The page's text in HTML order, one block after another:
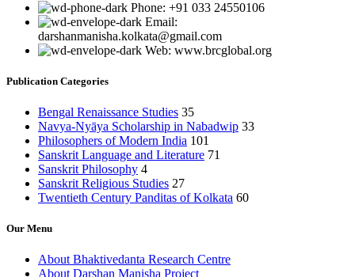
Phone: +91 033 24550106
Email:
darshanmanisha.kolkata@gmail.com
Web: www.brcglobal.org
Publication Categories
Bengal Renaissance Studies 35
Navya-Nyāya Scholarship in Nabadwip 33
Philosophers of Modern India 101
Sanskrit Language and Literature 71
Sanskrit Philosophy 4
Sanskrit Religious Studies 27
Twentieth Century Panditas of Kolkata 60
Our Menu
About Bhaktivedanta Research Centre
About Darshan Manisha Project